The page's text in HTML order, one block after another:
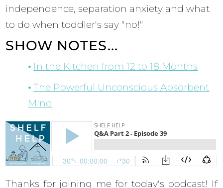
independence, separation anxiety and what
to do when toddler's say "no!"
SHOW NOTES...
In the Kitchen from 12 to 18 Months
The Powerful Unconscious Absorbent
Mind
Thanks for joining me for today's podcast! If